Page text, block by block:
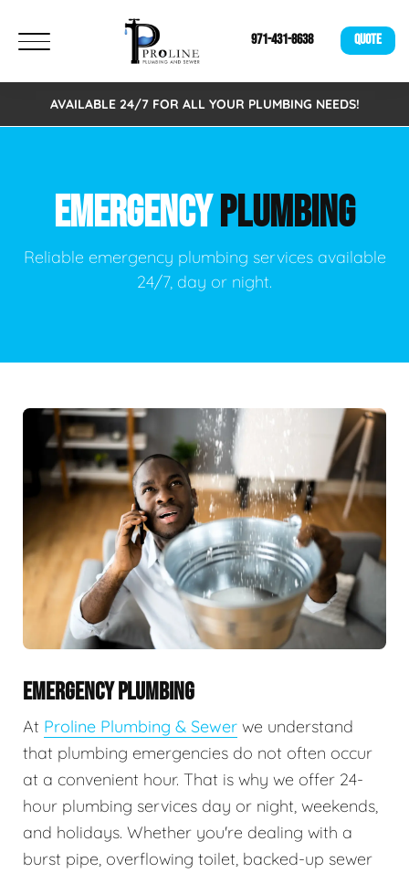
971-431-8638 QUOTE
AVAILABLE 24/7 FOR ALL YOUR PLUMBING NEEDS!
EMERGENCYPLUMBING
Reliable emergency plumbing services available
24/7, day or night.
EMERGENCY PLUMBING
At Proline Plumbing & Sewer we understand
that plumbing emergencies do not often occur
at a convenient hour. That is why we offer 24-
hour plumbing services day or night, weekends,
and holidays. Whether you're dealing with a
burst pipe, overflowing toilet, backed-up sewer